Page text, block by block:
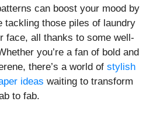
can boost your mood by
tackling those piles of laundry
face, all thanks to some well-
you’re a fan of bold and
there’s a world of stylish
ideas waiting to transform
to fab.